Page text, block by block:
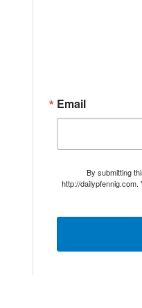
Email
By submitting
http://